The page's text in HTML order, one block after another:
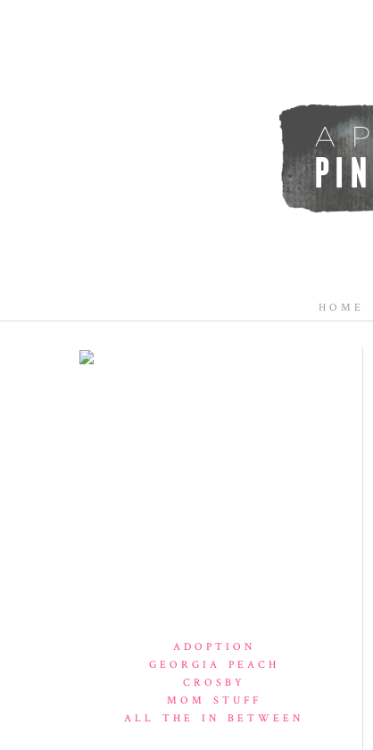
HOME
ADOPTION
GEORGIA PEACH
CROSBY
MOM STUFF
ALL THE IN BETWEEN